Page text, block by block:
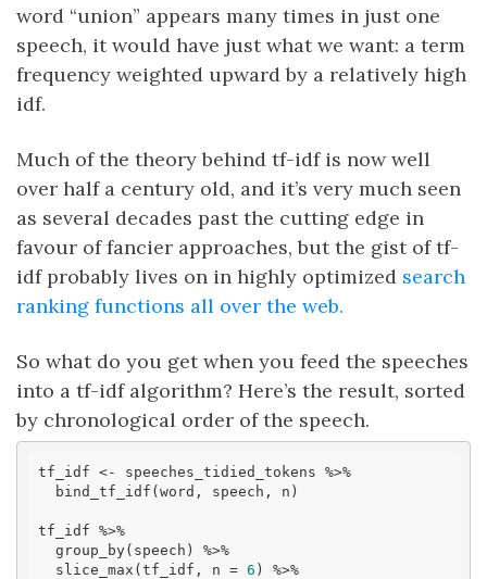
word “union” appears many times in just one
speech, it would have just what we want: a term
frequency weighted upward by a relatively high
idf.
Much of the theory behind tf-idf is now well
over half a century old, and it’s very much seen
as several decades past the cutting edge in
favour of fancier approaches, but the gist of tf-
idf probably lives on in highly optimized search
ranking functions all over the web.
So what do you get when you feed the speeches
into a tf-idf algorithm? Here’s the result, sorted
by chronological order of the speech.
tf_idf <- speeches_tidied_tokens %>%
tf_idf %>%
  slice_max(tf_idf, n =
6 ) %>%